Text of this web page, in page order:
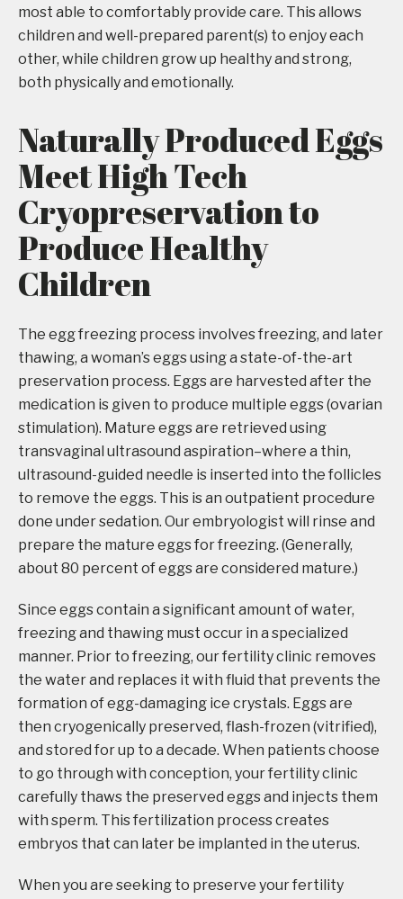
most able to comfortably provide care. This allows
children and well-prepared parent(s) to enjoy each
other, while children grow up healthy and strong,
both physically and emotionally.
Naturally Produced Eggs
Meet High Tech
Cryopreservation to
Produce Healthy
Children
The egg freezing process involves freezing, and later
thawing, a woman’s eggs using a state-of-the-art
preservation process. Eggs are harvested after the
medication is given to produce multiple eggs (ovarian
stimulation). Mature eggs are retrieved using
transvaginal ultrasound aspiration–where a thin,
ultrasound-guided needle is inserted into the follicles
to remove the eggs. This is an outpatient procedure
done under sedation. Our embryologist will rinse and
prepare the mature eggs for freezing. (Generally,
about 80 percent of eggs are considered mature.)
Since eggs contain a significant amount of water,
freezing and thawing must occur in a specialized
manner. Prior to freezing, our fertility clinic removes
the water and replaces it with fluid that prevents the
formation of egg-damaging ice crystals. Eggs are
then cryogenically preserved, flash-frozen (vitrified),
and stored for up to a decade. When patients choose
to go through with conception, your fertility clinic
carefully thaws the preserved eggs and injects them
with sperm. This fertilization process creates
embryos that can later be implanted in the uterus.
When you are seeking to preserve your fertility